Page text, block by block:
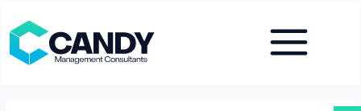
content